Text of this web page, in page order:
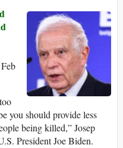
you should provide less
being killed,” Josep
President Joe Biden.